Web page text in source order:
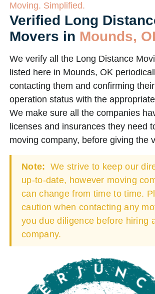
Moving. Simplified.
Verified Long
Movers in Mounds,
We verify all the Long Distance
listed here in Mounds, OK
contacting them and confirming
operation status with the
We make sure all the companies
licenses and insurances they need
moving company, before giving the
Note: We strive to keep our
up-to-date, however moving
can change from time to time.
caution when contacting any
you due diligence before hiring
company.